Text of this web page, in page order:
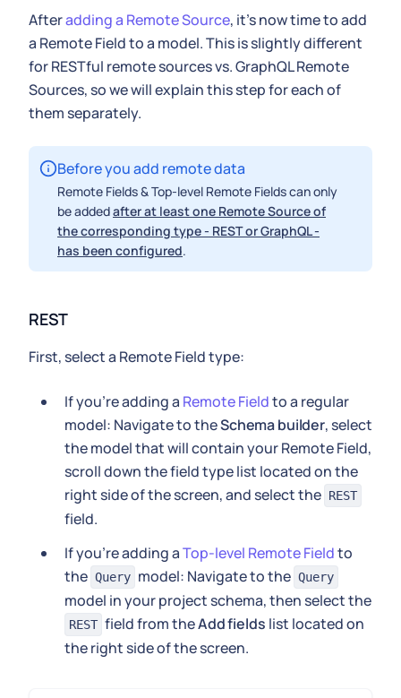
Afteradding a Remote Source, it's now time to add
a Remote Field to a model. This is slightly different
for RESTful remote sources vs. GraphQL Remote
Sources, so we will explain this step for each of
them separately.
Before you add remote data
Remote Fields & Top-level Remote Fields can only
be addedafter at least one Remote Source of
the corresponding type - REST or GraphQL -
has been configured.
REST
First, select a Remote Field type:
If you're adding a Remote Fieldto a regular
model: Navigate to theSchema builder, select
the model that will contain your Remote Field,
scroll down the field type list located on the
right side of the screen, and select the REST
field.
If you're adding aTop-level Remote Fieldto
the Query model: Navigate to the Query
model in your project schema, then select the
REST field from theAdd fields list located on
the right side of the screen.